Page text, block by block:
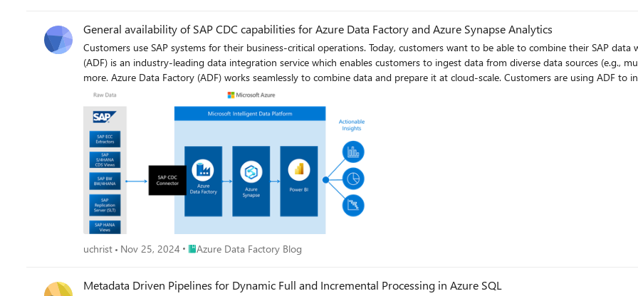
General availability of SAP CDC capabilities for Azure Data Factory and Azure Synapse Analytics
Customers use SAP systems for their business-critical operations. Today, customers want to be able to combine their SAP
(ADF) is an industry-leading data integration service which enables customers to ingest data from diverse data sources (e.g.,
more. Azure Data Factory (ADF) works seamlessly to combine data and prepare it at cloud-scale. Customers are using ADF to ingest data from different SAP data sources (e.g., SAP ECC, SAP
Hana, SAP Table, SAP BW Open Hub, SAP BW via MDX, SAP Cloud for Customers), and combining them with data from other
more). This enables customers to gain deep insights from both SAP and non-SAP data. Today, we are excited to announce the General Availability of SAP CDC support in Azure Data Factory
and Azure Synapse Analytics.
uchrist Nov 25, 2024 Place Azure Data Factory Blog
Azure Data Factory Blog
Metadata Driven Pipelines for Dynamic Full and Incremental Processing in Azure SQL